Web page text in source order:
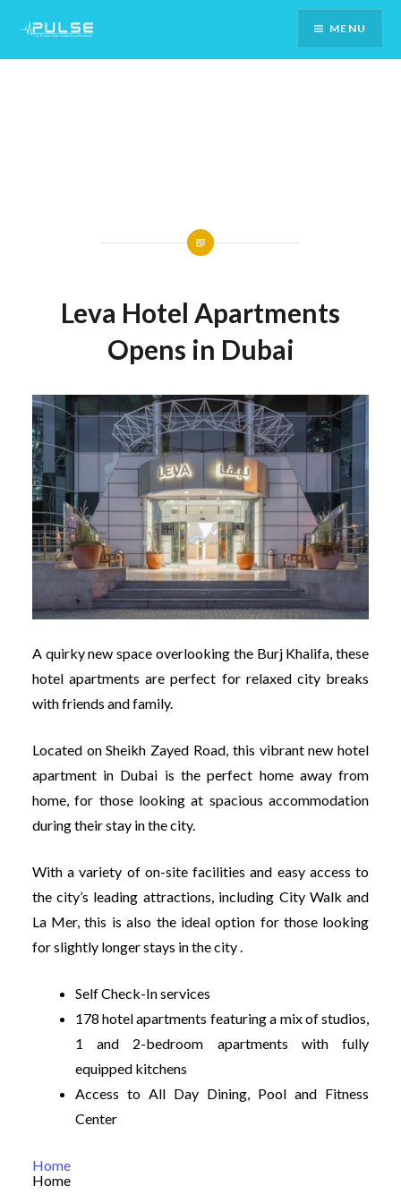
Content
MENU
Leva Hotel Apartments
Opens in Dubai
A quirky new space overlooking the Burj Khalifa, these
hotel apartments are perfect for relaxed city breaks
with friends and family.
Located on Sheikh Zayed Road, this vibrant new hotel
apartment in Dubai is the perfect home away from
home, for those looking at spacious accommodation
during their stay in the city.
With a variety of on-site facilities and easy access to
the city’s leading attractions, including City Walk and
La Mer, this is also the ideal option for those looking
for slightly longer stays in the city .
Self Check-In services
178 hotel apartments featuring a mix of studios,
1 and 2-bedroom apartments with fully
equipped kitchens
Access to All Day Dining, Pool and Fitness
Center
Home
Home